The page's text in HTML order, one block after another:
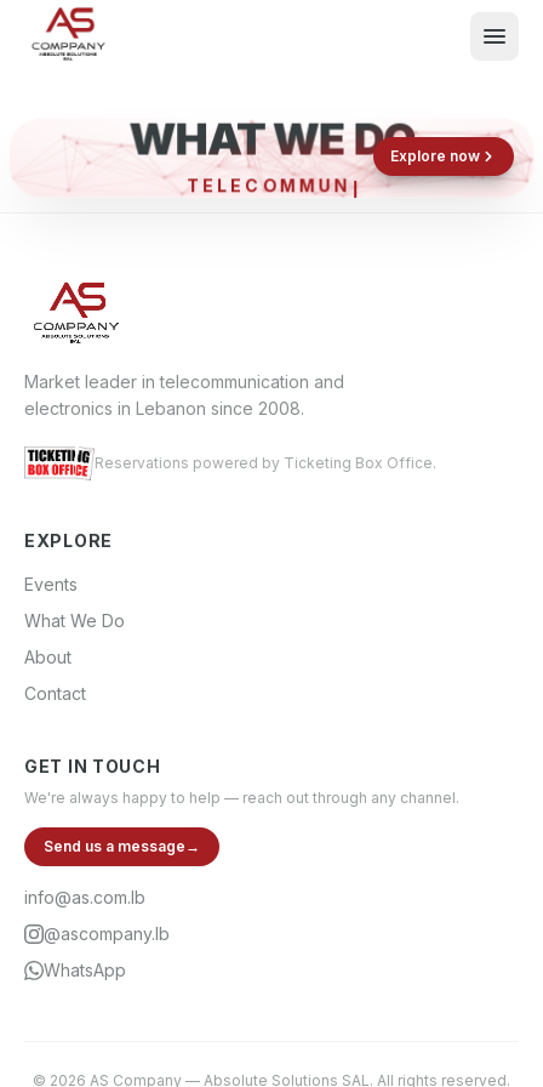
Events
About
Contact
Shop now
Book now
WHAT WE DO
TELECOM
Explore now
Market leader in telecommunication and
electronics in Lebanon since 2008.
Reservations powered by Ticketing Box Office.
EXPLORE
Events
What We Do
About
Contact
GET IN TOUCH
We're always happy to help — reach out through any channel.
Send us a message →
info@as.com.lb
@ascompany.lb
WhatsApp
© 2026 AS Company — Absolute Solutions SAL. All rights reserved.